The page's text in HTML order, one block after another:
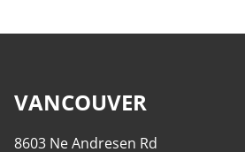
VANCOUVER
8603 Ne Andresen Rd